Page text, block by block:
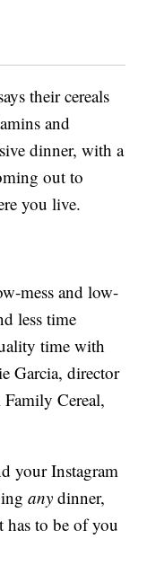
their cereals
and
dinner, with a
out to
you live.
mess and low-
less time
time with
Garcia, director
Cereal,
your Instagram
any dinner,
has to be of you